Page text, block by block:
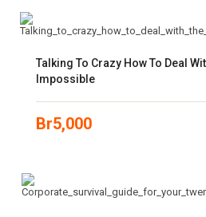
Talking To Crazy How To Deal
Impossible
Br5,000